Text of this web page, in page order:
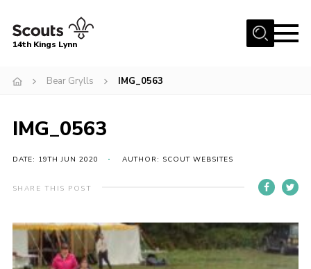
Menu
Join
Contact
Hall Bookings
14th Kings Lynn
Bear Grylls IMG_0563
IMG_0563
DATE: 19TH JUN 2020 AUTHOR: SCOUT WEBSITES
SHARE THIS POST